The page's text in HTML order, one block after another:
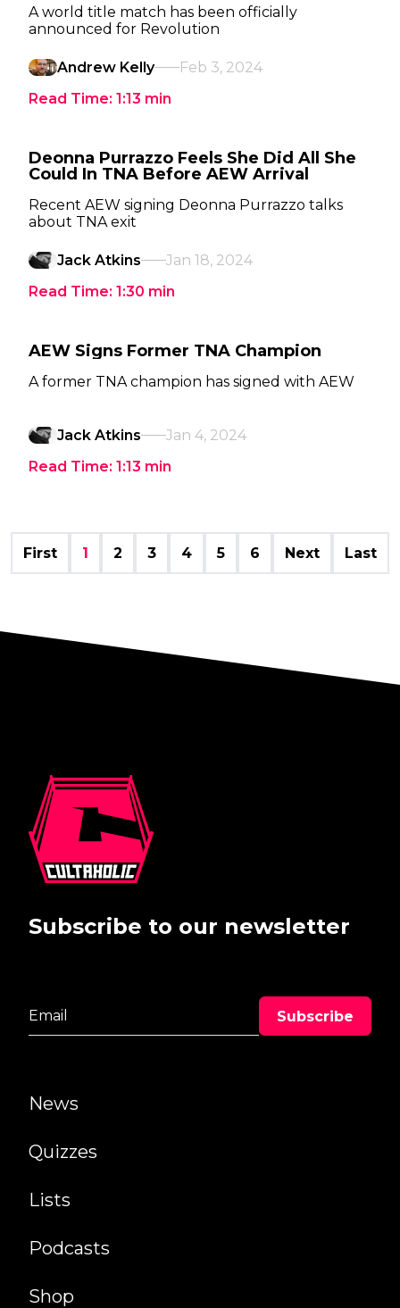
A world title match has been officially
announced for Revolution
Andrew Kelly
Feb 3, 2024
Read Time: 1:13 min
Deonna Purrazzo Feels She Did All She
Could In TNA Before AEW Arrival
Recent AEW signing Deonna Purrazzo talks
about TNA exit
Jack Atkins
Jan 18, 2024
Read Time: 1:30 min
AEW Signs Former TNA Champion
A former TNA champion has signed with AEW
Jack Atkins
Jan 4, 2024
Read Time: 1:13 min
First 1 2 3 4 5 6 Next Last
News
Quizzes
Lists
Podcasts
Shop
Subscribe to our newsletter